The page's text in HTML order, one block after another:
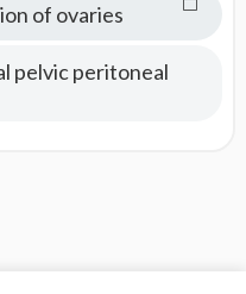
of ovaries
pelvic peritoneal